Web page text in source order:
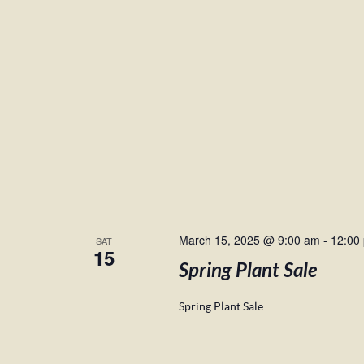
SAT
15
March 15, 2025 @ 9:00 am - 12:00
Spring Plant Sale
Spring Plant Sale